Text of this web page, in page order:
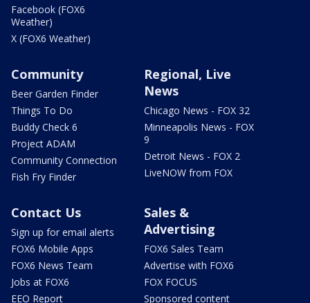
Facebook (FOX6
Weather)
X (FOX6 Weather)
Community
Beer Garden Finder
Things To Do
Buddy Check 6
Project ADAM
Community Connection
Fish Fry Finder
Regional, Live
News
Chicago News - FOX 32
Minneapolis News - FOX
9
Detroit News - FOX 2
LiveNOW from FOX
Contact Us
Sign up for email alerts
FOX6 Mobile Apps
FOX6 News Team
Jobs at FOX6
EEO Report
Sales &
Advertising
FOX6 Sales Team
Advertise with FOX6
FOX FOCUS
Sponsored content